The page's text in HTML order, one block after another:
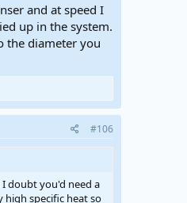
and at speed I
up in the system.
the diameter you
#106
doubt you'd need a
specific heat so